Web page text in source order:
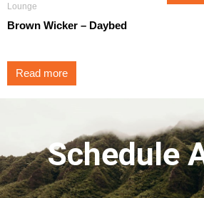
Lounge
Brown Wicker – Daybed
Read more
Schedule